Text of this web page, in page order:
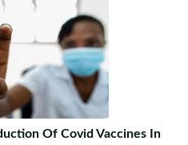
Of Covid Vaccines In